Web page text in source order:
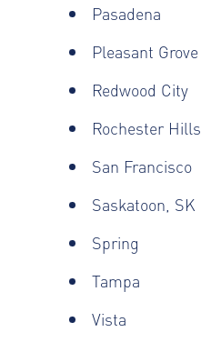
Pasadena
Pleasant Grove
Redwood City
Rochester Hills
San Francisco
Saskatoon, SK
Spring
Tampa
Vista